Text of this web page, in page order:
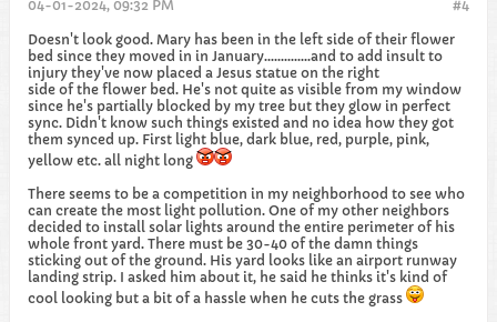
#4
04-01-2024, 09:32 PM
Doesn't look good. Mary has been in the left side of their flower
bed since they moved in in January..............and to add insult to
injury they've now placed a Jesus statue on the right
side of the flower bed. He's not quite as visible from my window
since he's partially blocked by my tree but they glow in perfect
sync. Didn't know such things existed and no idea how they got
them synced up. First light blue, dark blue, red, purple, pink,
yellow etc. all night long
There seems to be a competition in my neighborhood to see who
can create the most light pollution. One of my other neighbors
decided to install solar lights around the entire perimeter of his
whole front yard. There must be 30-40 of the damn things
sticking out of the ground. His yard looks like an airport runway
landing strip. I asked him about it, he said he thinks it's kind of
cool looking but a bit of a hassle when he cuts the grass